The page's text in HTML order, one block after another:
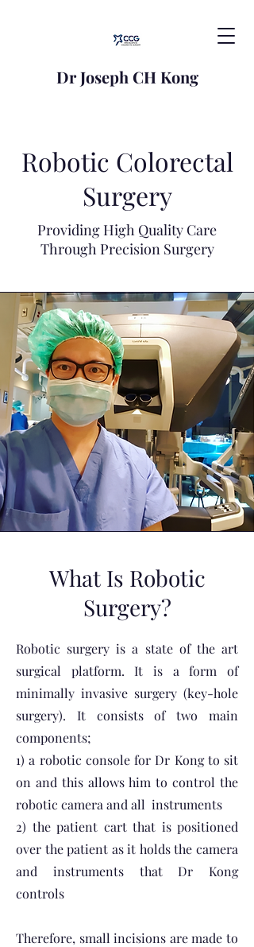
Dr Joseph CH Kong
Robotic Colorectal
Surgery
Providing High Quality Care
Through Precision Surgery
What Is Robotic
Surgery?
Robotic surgery is a state of the art
surgical platform. It is a form of
minimally invasive surgery (key-hole
surgery). It consists of two main
components;
1) a robotic console for Dr Kong to sit
on and this allows him to control the
robotic camera and all instruments
2) the patient cart that is positioned
over the patient as it holds the camera
and instruments that Dr Kong
controls
Therefore, small incisions are made to